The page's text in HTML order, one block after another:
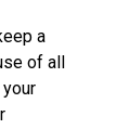
a
of all